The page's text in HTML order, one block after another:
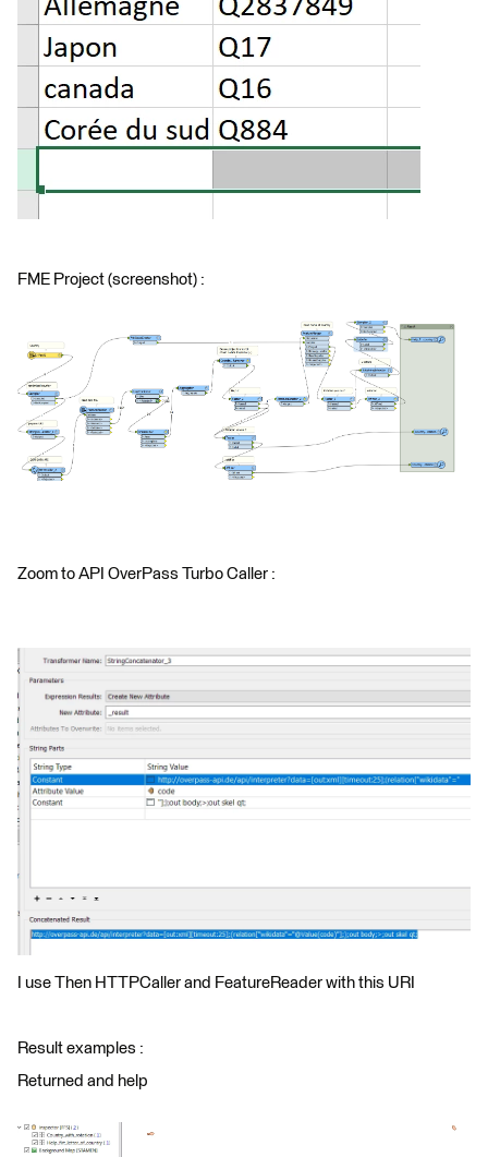
FME Project (screenshot) :
Zoom to API OverPass Turbo Caller :
I use Then HTTPCaller and FeatureReader with this URI
Result examples :
Returned and help